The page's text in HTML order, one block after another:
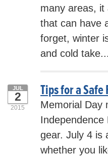
many areas, it
that can have
forget, winter
and cold take...
Tips for a
JUL
2
2015
Memorial Day
gear. July 4 is
whether you